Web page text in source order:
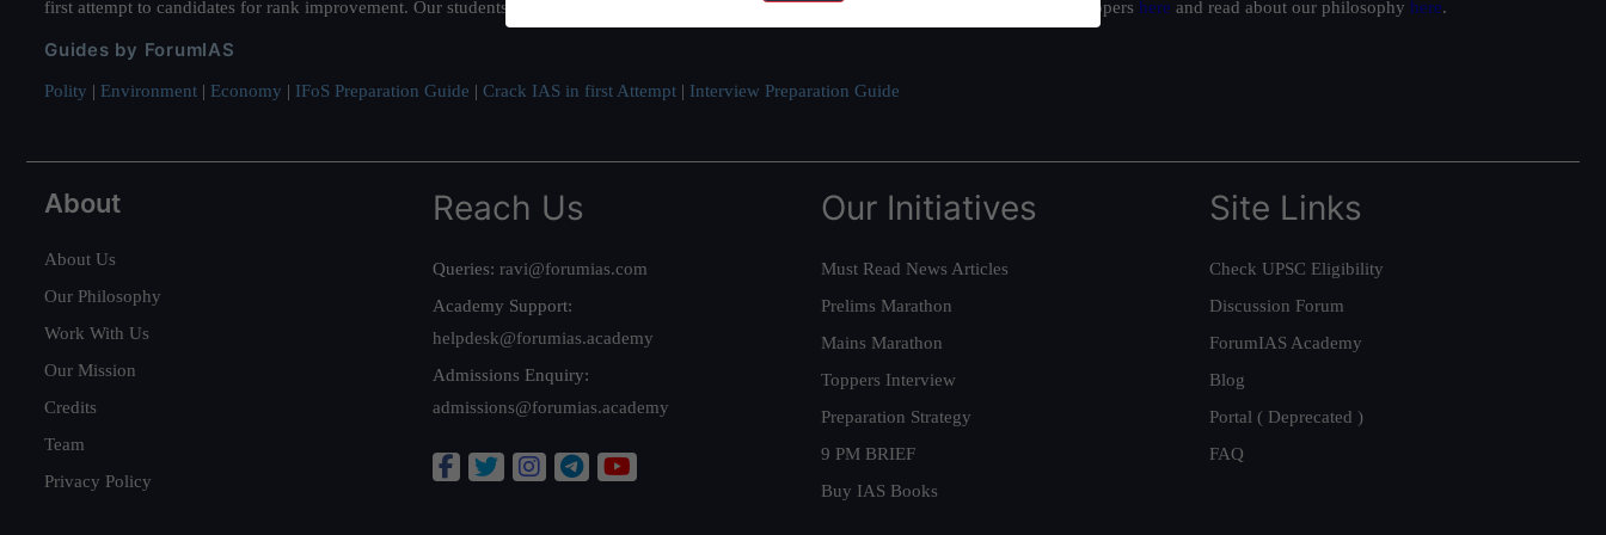
first attempt to candidates for rank improvement. Our students have secured IAS AIR 1 4 times in the past 6 years. You can read about our toppers here and read about our philosophy here.
Guides by ForumIAS
Polity | Environment | Economy | IFoS Preparation Guide | Crack IAS in first Attempt | Interview Preparation Guide
About
About Us
Our Philosophy
Work With Us
Our Mission
Credits
Team
Privacy Policy
Reach Us
Queries: ravi@forumias.com
Academy Support:
helpdesk@forumias.academy
Admissions Enquiry:
admissions@forumias.academy
Our Initiatives
Must Read News Articles
Prelims Marathon
Mains Marathon
Toppers Interview
Preparation Strategy
9 PM BRIEF
Buy IAS Books
Site Links
Check UPSC Eligibility
Discussion Forum
ForumIAS Academy
Blog
Portal ( Deprecated )
FAQ